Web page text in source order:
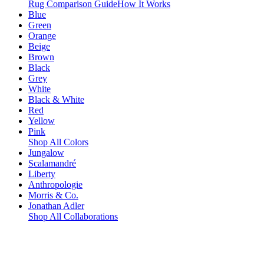
Rug Comparison GuideHow It Works
Blue
Green
Orange
Beige
Brown
Black
Grey
White
Black & White
Red
Yellow
Pink
Shop All Colors
Jungalow
Scalamandré
Liberty
Anthropologie
Morris & Co.
Jonathan Adler
Shop All Collaborations